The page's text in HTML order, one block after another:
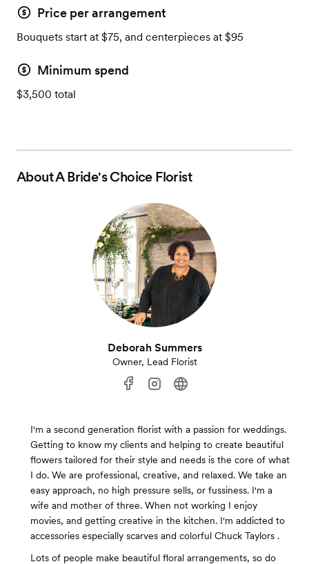
Price per arrangement
Bouquets start at $75, and centerpieces at $95
Minimum spend
$3,500 total
AboutA Bride's Choice Florist
Deborah Summers
Owner, Lead Florist
I'm a second generation florist with a passion for weddings.
Getting to know my clients and helping to create beautiful
flowers tailored for their style and needs is the core of what
I do. We are professional, creative, and relaxed. We take an
easy approach, no high pressure sells, or fussiness. I'm a
wife and mother of three. When not working I enjoy
movies, and getting creative in the kitchen. I'm addicted to
accessories especially scarves and colorful Chuck Taylors .
Lots of people make beautiful floral arrangements, so do